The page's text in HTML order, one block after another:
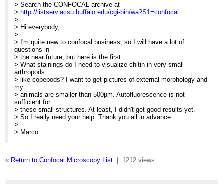
> Search the CONFOCAL archive at
> http://listserv.acsu.buffalo.edu/cgi-bin/wa?S1=confocal
>
> Hi everybody,
>
> I'm quite new to confocal business, so I will have a lot of
questions in
> the near future, but here is the first:
> What stainings do I need to visualize chitin in very small
arthropods
> like copepods? I want to get pictures of external morphology and
my
> animals are smaller than 500µm. Autofluorescence is not
sufficient for
> these small structures. At least, I didn't get good results yet.
> So I really need your help. Thank you all in advance.
>
> Marco
« Return to Confocal Microscopy List| 1212 views